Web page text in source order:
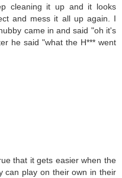
cleaning it up and it looks
and mess it all up again. I
came in and said "oh it's
he said "what the H*** went
that it gets easier when the
can play on their own in their